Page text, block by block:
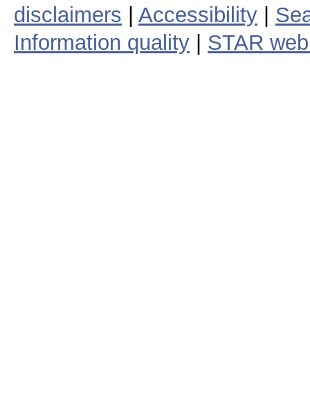
disclaimers
Accessibility
Information quality
STAR